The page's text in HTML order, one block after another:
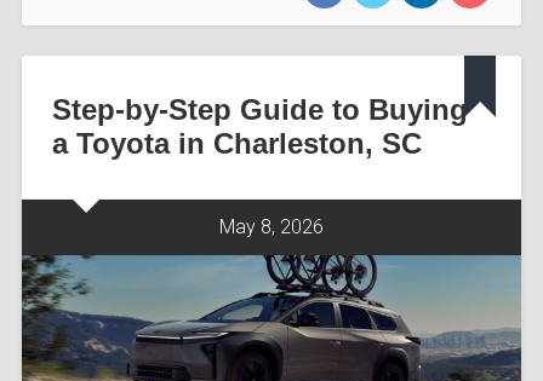
Step-by-Step Guide to Buying
a Toyota in Charleston, SC
May 8, 2026